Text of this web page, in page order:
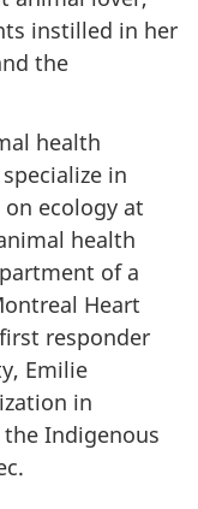
instilled in her
the
health
in
ecology at
health
of a
Heart
responder
Emilie
in
Indigenous